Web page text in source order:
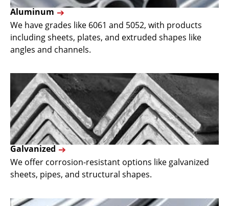
Aluminum
We have grades like 6061 and 5052, with products
including sheets, plates, and extruded shapes like
angles and channels.
Galvanized
We offer corrosion-resistant options like galvanized
sheets, pipes, and structural shapes.